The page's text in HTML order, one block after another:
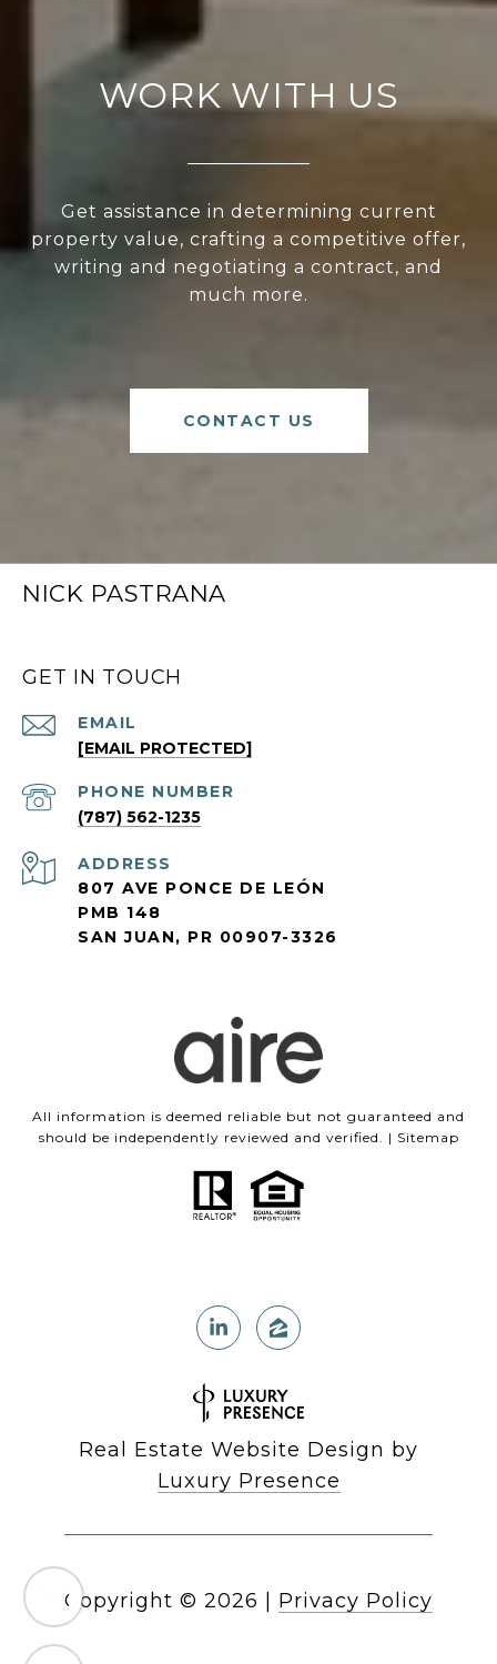
WORK WITH US
Get assistance in determining current
property value, crafting a competitive offer,
writing and negotiating a contract, and
much more.
CONTACT US
NICK PASTRANA
GET IN TOUCH
EMAIL
[EMAIL PROTECTED]
PHONE NUMBER
(787) 562-1235
ADDRESS
807 AVE PONCE DE LEÓN
PMB 148
SAN JUAN, PR 00907-3326
All information is deemed reliable but not guaranteed and
should be independently reviewed and verified. | Sitemap
Real Estate Website Design by
Luxury Presence
Copyright © 2026 Privacy Policy